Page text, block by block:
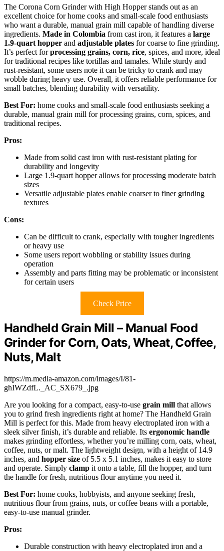
The Corona Corn Grinder with High Hopper stands out as an
excellent choice for home cooks and small-scale food enthusiasts
who want a durable, manual grain mill capable of handling diverse
ingredients. Made in Colombia from cast iron, it features a large
1.9-quart hopper and adjustable plates for coarse to fine grinding.
It’s perfect forprocessing grains, corn, rice, spices, and more, ideal
for traditional recipes like tortillas and tamales. While sturdy and
rust-resistant, some users note it can be tricky to crank and may
wobble during heavy use. Overall, it offers reliable performance for
small batches, blending durability with versatility.
Best For: home cooks and small-scale food enthusiasts seeking a
durable, manual grain mill for processing grains, corn, spices, and
traditional recipes.
Pros:
Made from solid cast iron with rust-resistant plating for
durability and longevity
Large 1.9-quart hopper allows for processing moderate batch
sizes
Versatile adjustable plates enable coarser to finer grinding
textures
Cons:
Can be difficult to crank, especially with tougher ingredients
or heavy use
Some users report wobbling or stability issues during
operation
Assembly and parts fitting may be problematic or inconsistent
for certain users
Check Price
Handheld Grain Mill – Manual Food
Grinder for Corn, Oats, Wheat, Coffee,
Nuts, Malt
https://m.media-amazon.com/images/I/81-
ghIWZdfL._AC_SX679_.jpg
Are you looking for a compact, easy-to-use grain mill that allows
you to grind fresh ingredients right at home? The Handheld Grain
Mill is perfect for this. Made from heavy electroplated iron with a
sleek silver finish, it’s durable and reliable. Its ergonomic handle
makes grinding effortless, whether you’re milling corn, oats, wheat,
coffee, nuts, or malt. The lightweight design, with a height of 14.9
inches, and hopper size of 5.5 x 5.1 inches, makes it easy to store
and operate. Simply clamp it onto a table, fill the hopper, and turn
the handle for fresh, nutritious flour anytime you need it.
Best For: home cooks, hobbyists, and anyone seeking fresh,
nutritious flour from grains, nuts, or coffee beans with a portable,
easy-to-use manual grinder.
Pros:
Durable construction with heavy electroplated iron and a